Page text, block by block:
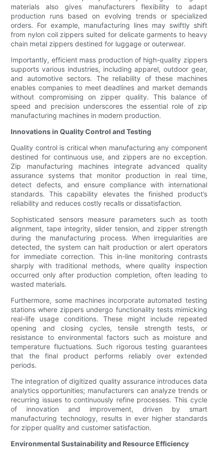
materials also gives manufacturers flexibility to adapt
production runs based on evolving trends or specialized
orders. For example, manufacturing lines may swiftly shift
from nylon coil zippers suited for delicate garments to heavy
chain metal zippers destined for luggage or outerwear.
Importantly, efficient mass production of high-quality zippers
supports various industries, including apparel, outdoor gear,
and automotive sectors. The reliability of these machines
enables companies to meet deadlines and market demands
without compromising on zipper quality. This balance of
speed and precision underscores the essential role of zip
manufacturing machines in modern production.
Innovations in Quality Control and Testing
Quality control is critical when manufacturing any component
destined for continuous use, and zippers are no exception.
Zip manufacturing machines integrate advanced quality
assurance systems that monitor production in real time,
detect defects, and ensure compliance with international
standards. This capability elevates the finished product’s
reliability and reduces costly recalls or dissatisfaction.
Sophisticated sensors measure parameters such as tooth
alignment, tape integrity, slider tension, and zipper strength
during the manufacturing process. When irregularities are
detected, the system can halt production or alert operators
for immediate correction. This in-line monitoring contrasts
sharply with traditional methods, where quality inspection
occurred only after production completion, often leading to
wasted materials.
Furthermore, some machines incorporate automated testing
stations where zippers undergo functionality tests mimicking
real-life usage conditions. These might include repeated
opening and closing cycles, tensile strength tests, or
resistance to environmental factors such as moisture and
temperature fluctuations. Such rigorous testing guarantees
that the final product performs reliably over extended
periods.
The integration of digitized quality assurance introduces data
analytics opportunities; manufacturers can analyze trends or
recurring issues to continuously refine processes. This cycle
of innovation and improvement, driven by smart
manufacturing technology, results in ever higher standards
for zipper quality and customer satisfaction.
Environmental Sustainability and Resource Efficiency